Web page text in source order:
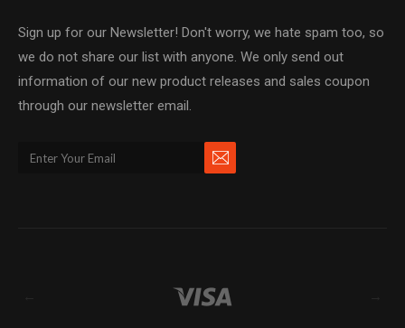
Sign up for our Newsletter! Don't worry, we hate spam too, so
we do not share our list with anyone. We only send out
information of our new product releases and sales coupon
through our newsletter email.